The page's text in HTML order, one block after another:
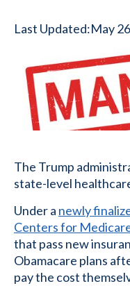
Last Updated:May
The Trump
state-level
Under a newly
Centers for
that pass new
Obamacare plans
pay the cost